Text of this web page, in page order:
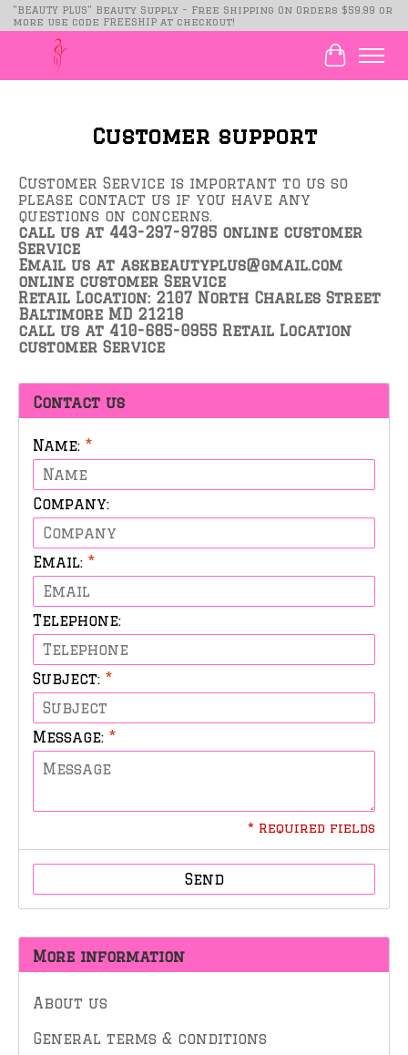
"BEAUTY PLUS" Beauty Supply - Free Shipping On Orders $59.99 or
more use code FREESHIP at checkout!
Cart
Customer support
Customer Service is important to us so
please contact us if you have any
questions on concerns.
call us at 443-297-9785 online customer
Service
Email us at askbeautyplus@gmail.com
online customer Service
Retail Location: 2107 North Charles Street
Baltimore MD 21218
call us at 410-685-0955 Retail Location
customer Service
Contact us
Name: *
Company:
Email: *
Telephone:
Subject: *
Message: *
* Required fields
Send
More information
About us
General terms & conditions